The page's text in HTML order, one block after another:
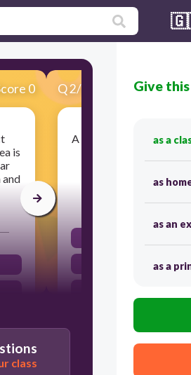
0
is
and
Q2/20
A serious disruption of
class
Give
as a
as
as an
as a